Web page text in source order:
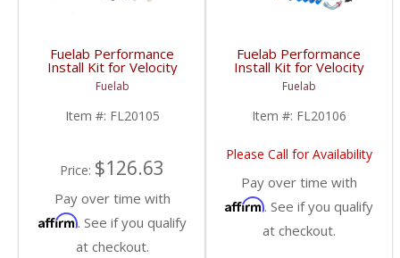
Fuelab Performance
Install Kit for Velocity
30301 | 2005-2013
Dodge Cummins
Fuelab
Item #: FL20105
Price: $126.63
Pay over time with
Affirm. See if you qualify
at checkout.
Fuelab Performance
Install Kit for Velocity
30303 | 2005-2013
Dodge Cummins
Fuelab
Item #: FL20106
Please Call for Availability
Pay over time with
Affirm. See if you qualify
at checkout.